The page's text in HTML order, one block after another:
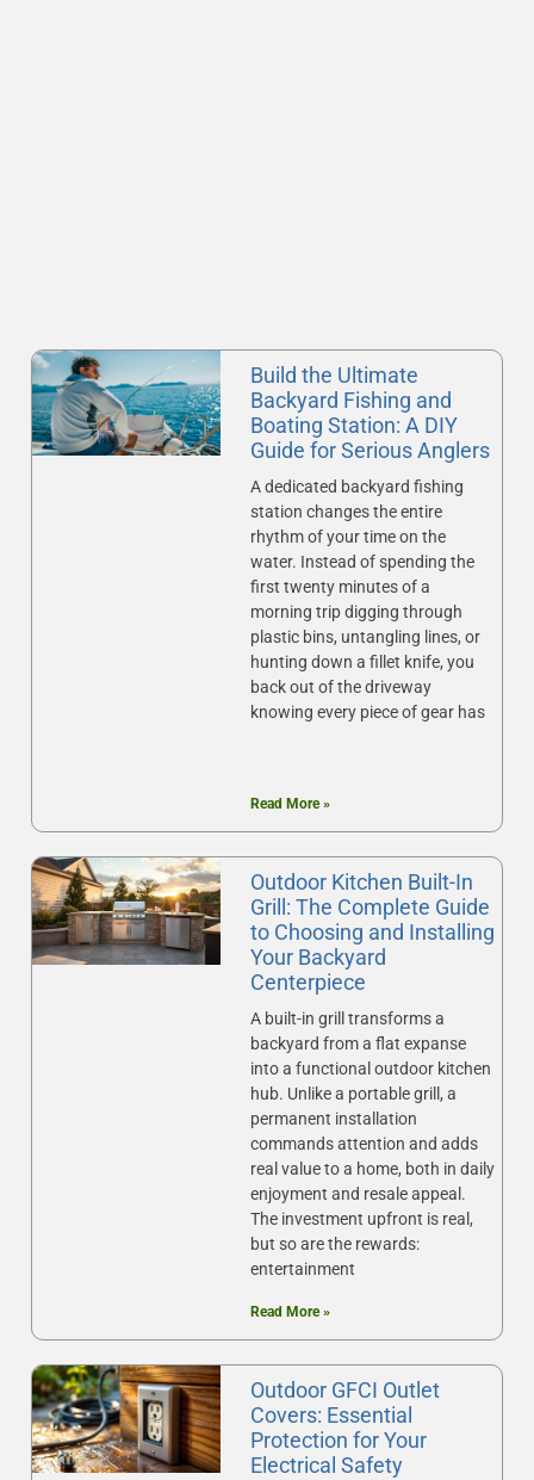
Build the Ultimate
Backyard Fishing and
Boating Station: A DIY
Guide for Serious Anglers
A dedicated backyard fishing
station changes the entire
rhythm of your time on the
water. Instead of spending the
first twenty minutes of a
morning trip digging through
plastic bins, untangling lines, or
hunting down a fillet knife, you
back out of the driveway
knowing every piece of gear has
Read More »
Outdoor Kitchen Built-In
Grill: The Complete Guide
to Choosing and Installing
Your Backyard
Centerpiece
A built-in grill transforms a
backyard from a flat expanse
into a functional outdoor kitchen
hub. Unlike a portable grill, a
permanent installation
commands attention and adds
real value to a home, both in daily
enjoyment and resale appeal.
The investment upfront is real,
but so are the rewards:
entertainment
Read More »
Outdoor GFCI Outlet
Covers: Essential
Protection for Your
Electrical Safety